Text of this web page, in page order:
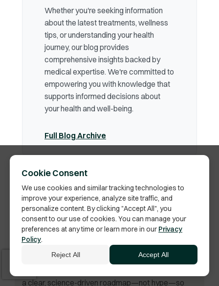
Cookie Consent
We use cookies and similar tracking technologies to
improve your experience, analyze site traffic, and
personalize content. By clicking "Accept All", you
consent to our use of cookies. You can manage your
preferences at any time or learn more in our Privacy
Policy.
Reject All Accept All
Whether you're seeking information
about the latest treatments, wellness
tips, or understanding your health
journey, our blog provides
comprehensive insights backed by
medical expertise. We're committed to
empowering you with knowledge that
supports informed decisions about
your health and well-being.
Full Blog Archive
ByPhil Vella
Your Peptide Therapy Guide
Your body already holds the blueprint for healing,
energy, and longevity. Peptides help unlock it.
a clear, science-driven roadmap—not hype—so